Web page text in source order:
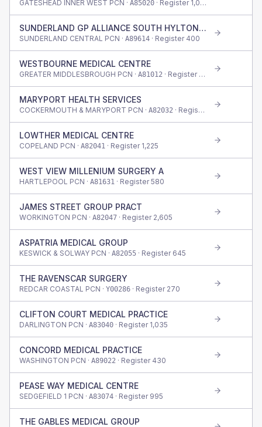
GATESHEAD INNER WEST PCN · A85020 · Register 1,045
SUNDERLAND GP ALLIANCE SOUTH HYLTON SURG
SUNDERLAND CENTRAL PCN · A89614 · Register 400
WESTBOURNE MEDICAL CENTRE
GREATER MIDDLESBROUGH PCN · A81012 · Register 415
MARYPORT HEALTH SERVICES
COCKERMOUTH & MARYPORT PCN · A82032 · Register 1,300
LOWTHER MEDICAL CENTRE
COPELAND PCN · A82041 · Register 1,225
WEST VIEW MILLENIUM SURGERY A
HARTLEPOOL PCN · A81631 · Register580
JAMES STREET GROUP PRACT
WORKINGTON PCN · A82047 · Register 2,605
ASPATRIA MEDICAL GROUP
KESWICK & SOLWAY PCN · A82055 · Register 645
THE RAVENSCAR SURGERY
REDCAR COASTAL PCN · Y00286 · Register 270
CLIFTON COURT MEDICAL PRACTICE
DARLINGTON PCN · A83040 · Register 1,035
CONCORD MEDICAL PRACTICE
WASHINGTON PCN · A89022 · Register 430
PEASE WAY MEDICAL CENTRE
SEDGEFIELD 1 PCN · A83074 · Register 995
THE GABLES MEDICAL GROUP